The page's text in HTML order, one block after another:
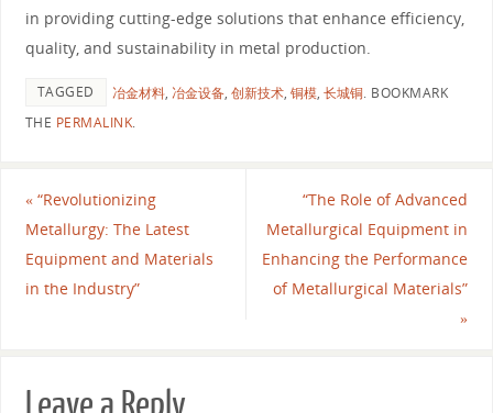
in providing cutting-edge solutions that enhance efficiency,
quality, and sustainability in metal production.
TAGGED 冶金材料, 冶金设备, 创新技术, 铜模, 长城铜. BOOKMARK
THE PERMALINK.
«“Revolutionizing
Metallurgy: The Latest
Equipment and Materials
in the Industry”
“The Role of Advanced
Metallurgical Equipment in
Enhancing the Performance
of Metallurgical Materials”
»